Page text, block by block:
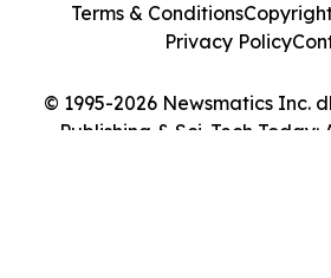
© 1995-2026 Newsmatics Inc.
Publishing & Sci-Tech Today:
Terms & Conditions
Privacy Policy